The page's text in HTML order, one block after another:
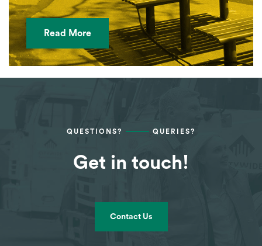
Read More
QUESTIONS? QUERIES?
Get in touch!
Contact Us